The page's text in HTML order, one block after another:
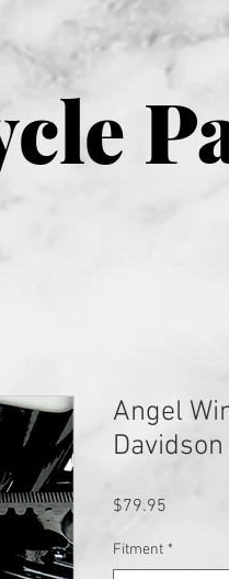
Angel
$79.95
Fitment *